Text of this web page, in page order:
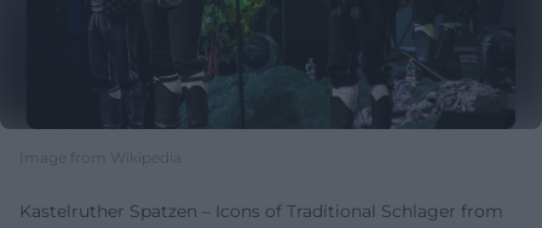
Image from Wikipedia
Kastelruther Spatzen – Icons of Traditional Schlager from